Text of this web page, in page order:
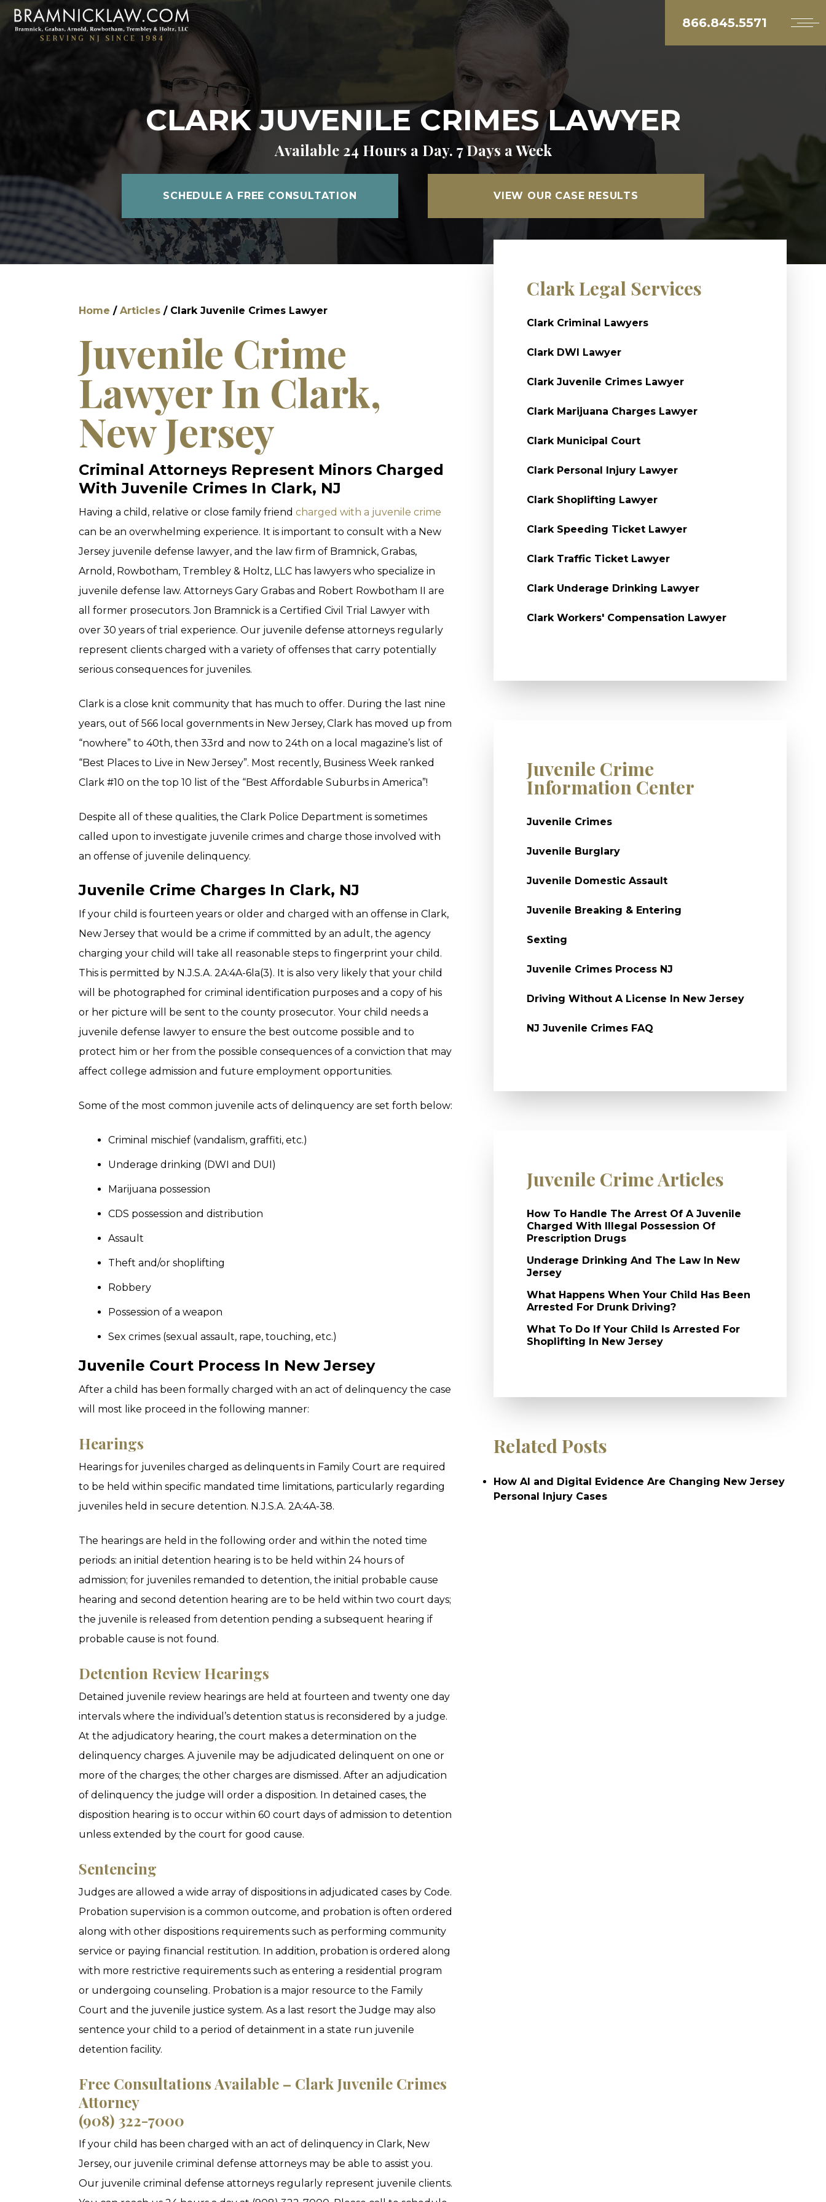
866.845.5571
CLARK JUVENILE CRIMES LAWYER
Available 24 Hours a Day. 7 Days a Week
SCHEDULE A FREE CONSULTATION VIEW OUR CASE RESULTS
Home / Articles / Clark Juvenile Crimes Lawyer
Juvenile Crime
Lawyer In Clark,
New Jersey
Criminal Attorneys Represent Minors Charged
With Juvenile Crimes In Clark, NJ
Having a child, relative or close family friend charged with a juvenile crime
can be an overwhelming experience. It is important to consult with a New
Jersey juvenile defense lawyer, and the law firm of Bramnick, Grabas,
Arnold, Rowbotham, Trembley & Holtz, LLC has lawyers who specialize in
juvenile defense law. Attorneys Gary Grabas and Robert Rowbotham II are
all former prosecutors. Jon Bramnick is a Certified Civil Trial Lawyer with
over 30 years of trial experience. Our juvenile defense attorneys regularly
represent clients charged with a variety of offenses that carry potentially
serious consequences for juveniles.
Clark is a close knit community that has much to offer. During the last nine
years, out of 566 local governments in New Jersey, Clark has moved up from
“nowhere” to 40th, then 33rd and now to 24th on a local magazine’s list of
“Best Places to Live in New Jersey”. Most recently, Business Week ranked
Clark #10 on the top 10 list of the “Best Affordable Suburbs in America”!
Despite all of these qualities, the Clark Police Department is sometimes
called upon to investigate juvenile crimes and charge those involved with
an offense of juvenile delinquency.
Juvenile Crime Charges In Clark, NJ
If your child is fourteen years or older and charged with an offense in Clark,
New Jersey that would be a crime if committed by an adult, the agency
charging your child will take all reasonable steps to fingerprint your child.
This is permitted by N.J.S.A. 2A:4A-6la(3). It is also very likely that your child
will be photographed for criminal identification purposes and a copy of his
or her picture will be sent to the county prosecutor. Your child needs a
juvenile defense lawyer to ensure the best outcome possible and to
protect him or her from the possible consequences of a conviction that may
affect college admission and future employment opportunities.
Some of the most common juvenile acts of delinquency are set forth below:
Criminal mischief (vandalism, graffiti, etc.)
Underage drinking (DWI and DUI)
Marijuana possession
CDS possession and distribution
Assault
Theft and/or shoplifting
Robbery
Possession of a weapon
Sex crimes (sexual assault, rape, touching, etc.)
Juvenile Court Process In New Jersey
After a child has been formally charged with an act of delinquency the case
will most like proceed in the following manner:
Hearings
Hearings for juveniles charged as delinquents in Family Court are required
to be held within specific mandated time limitations, particularly regarding
juveniles held in secure detention. N.J.S.A. 2A:4A-38.
The hearings are held in the following order and within the noted time
periods: an initial detention hearing is to be held within 24 hours of
admission; for juveniles remanded to detention, the initial probable cause
hearing and second detention hearing are to be held within two court days;
the juvenile is released from detention pending a subsequent hearing if
probable cause is not found.
Detention Review Hearings
Detained juvenile review hearings are held at fourteen and twenty one day
intervals where the individual’s detention status is reconsidered by a judge.
At the adjudicatory hearing, the court makes a determination on the
delinquency charges. A juvenile may be adjudicated delinquent on one or
more of the charges; the other charges are dismissed. After an adjudication
of delinquency the judge will order a disposition. In detained cases, the
disposition hearing is to occur within 60 court days of admission to detention
unless extended by the court for good cause.
Sentencing
Judges are allowed a wide array of dispositions in adjudicated cases by Code.
Probation supervision is a common outcome, and probation is often ordered
along with other dispositions requirements such as performing community
service or paying financial restitution. In addition, probation is ordered along
with more restrictive requirements such as entering a residential program
or undergoing counseling. Probation is a major resource to the Family
Court and the juvenile justice system. As a last resort the Judge may also
sentence your child to a period of detainment in a state run juvenile
detention facility.
Free Consultations Available – Clark Juvenile Crimes
Attorney
(908) 322-7000
If your child has been charged with an act of delinquency in Clark, New
Jersey, our juvenile criminal defense attorneys may be able to assist you.
Our juvenile criminal defense attorneys regularly represent juvenile clients.
Clark Legal Services
Clark Criminal Lawyers
Clark DWI Lawyer
Clark Juvenile Crimes Lawyer
Clark Marijuana Charges Lawyer
Clark Municipal Court
Clark Personal Injury Lawyer
Clark Shoplifting Lawyer
Clark Speeding Ticket Lawyer
Clark Traffic Ticket Lawyer
Clark Underage Drinking Lawyer
Clark Workers' Compensation Lawyer
Juvenile Crime
Information Center
Juvenile Crimes
Juvenile Burglary
Juvenile Domestic Assault
Juvenile Breaking & Entering
Sexting
Juvenile Crimes Process NJ
Driving Without A License In New Jersey
NJ Juvenile Crimes FAQ
Juvenile Crime Articles
How To Handle The Arrest Of A Juvenile
Charged With Illegal Possession Of
Prescription Drugs
Underage Drinking And The Law In New
Jersey
What Happens When Your Child Has Been
Arrested For Drunk Driving?
What To Do If Your Child Is Arrested For
Shoplifting In New Jersey
Related Posts
How AI and Digital Evidence Are Changing New Jersey
Personal Injury Cases